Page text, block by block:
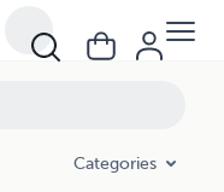
Categories